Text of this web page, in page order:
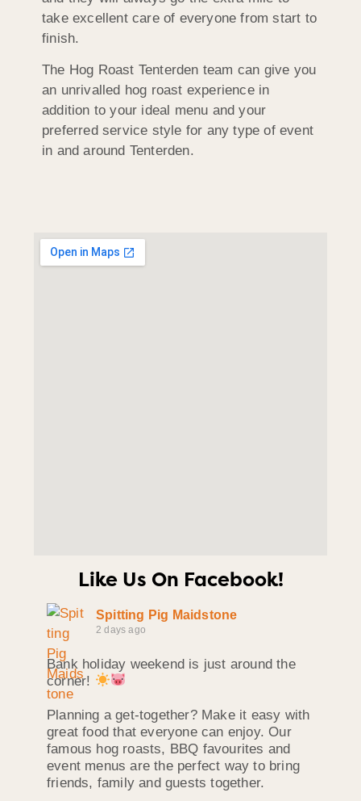
take excellent care of everyone from start to
finish.
The Hog Roast Tenterden team can give you
an unrivalled hog roast experience in
addition to your ideal menu and your
preferred service style for any type of event
in and around Tenterden.
Like Us On Facebook!
Spitting Pig Maidstone
2 days ago
Bank holiday weekend is just around the
corner!
Planning a get-together? Make it easy with
great food that everyone can enjoy. Our
famous hog roasts, BBQ favourites and
event menus are the perfect way to bring
friends, family and guests together.